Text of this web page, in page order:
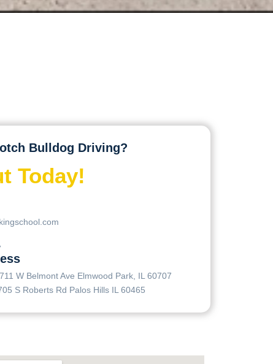
Bulldog Driving?
Today!
W Belmont Ave Elmwood Park, IL 60707
S Roberts Rd Palos Hills IL 60465